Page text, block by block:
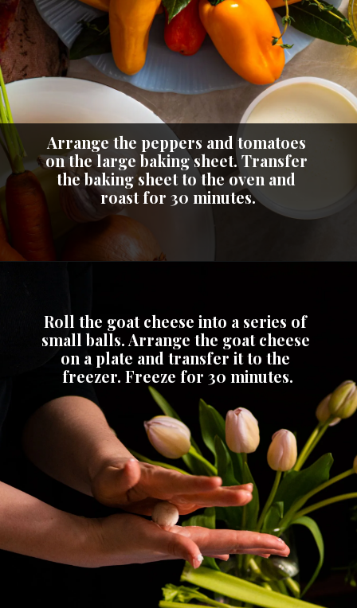
Arrange the peppers and tomatoes
on the large baking sheet. Transfer
the baking sheet to the oven and
roast for 30 minutes.
Roll the goat cheese into a series of
small balls. Arrange the goat cheese
on a plate and transfer it to the
freezer. Freeze for 30 minutes.